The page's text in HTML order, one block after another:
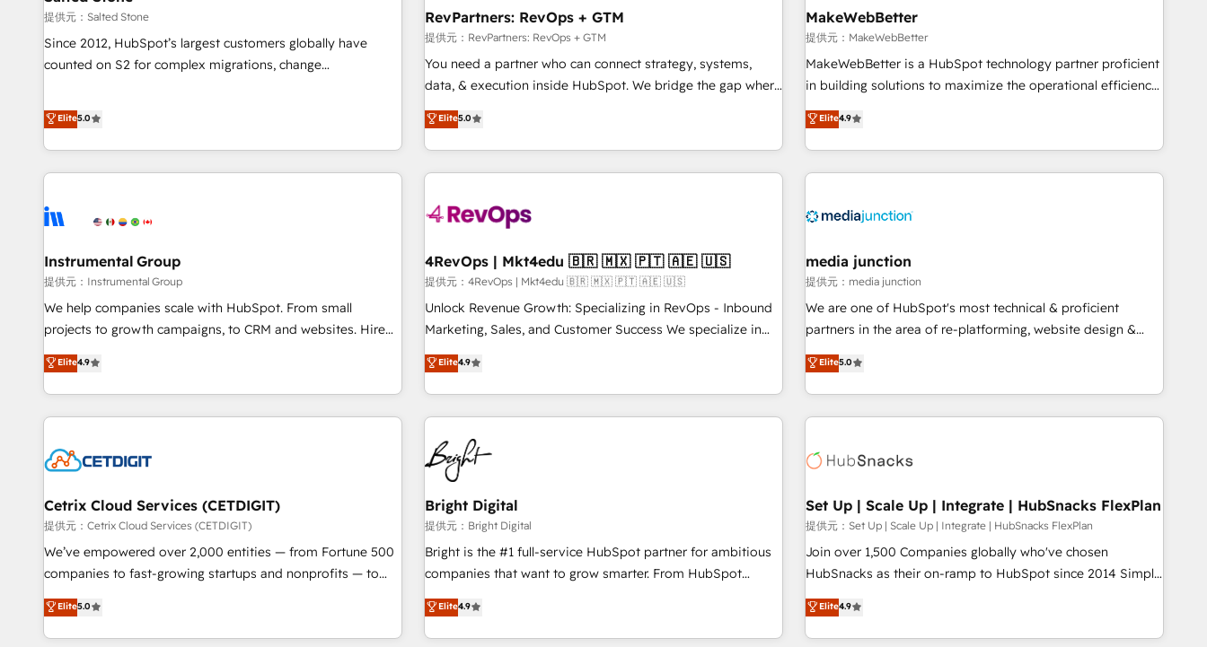
optimization ✔️ Data migrations, CRM architecture, and
reporting foundations ✔️ Custom integrations and workflow
automation ✔️ User adoption programs, training, and
enablement Through project-based engagements and
through the revenue maturity model - delivering the right
improvements at the right time so operations evolve
future.” Others agree it is proof of trust built through
measurable impact.
提供元：Salted Stone
Since 2012, HubSpot’s largest customers globally have
counted on S2 for complex migrations, change
that deliver measurable impact and transform brand
experiences As one of the few full-service creative agencies
in the HubSpot ecosystem, we blend strategy, technology,
& award-winning design to build scalable, globally
campaigns, & RevOps frameworks that fuel long-term
seamless integrations, ensure long-term adoption with
change-management programs, and align marketing, sales,
and service to drive sustainable growth With 6 key
HubSpot accreditations and experience across hundreds of
one of our globally integrated teams has worked with
clients just like you Let’s explore whether S2 is the partner
Elite5.0
RevPartners: RevOps + GTM
提供元：RevPartners: RevOps + GTM
You need a partner who can connect strategy, systems,
data, & execution inside HubSpot. We bridge the gap where
most agencies fall short by combining GTM strategy with
technical execution to solve the right problem with the right
solution. As the only firm in the world to hold Elite Partner
Accreditations with both HubSpot and Clay, our clients gain
generation, data intelligence, and go-to-market execution.
🛡️ - Pricing: Implementations starting at $1,5k 💵 - Speed:
Launch in 14 days ⚡ - Global: 75+ RPers across five
continents 🌐 - Scale: Largest organically grown & fastest
tiering Elite HubSpot Partner 🪴 - Sales Hub: More
convert Salesforce addicts to HubSpot evangelists 🧡 Don't
hire a marketing agency for an Ops problem. Don't hire a
Elite5.0
MakeWebBetter
提供元：MakeWebBetter
MakeWebBetter is a HubSpot technology partner proficient
in building solutions to maximize the operational efficiency
of HubSpot. The fastest-growing tech-enabler & facilitator,
MakeWebBetter, hands you the blend of HubSpot expertise
& eminent solutions & integrations. Trust us to streamline
your HubSpot experience. 🚀HubSpot Elite Partners with
Integration partner 🤝Google Premier Partner 2023 🌟5
2021 🌟INBOUND’19 HubSpot Rising Star Why us?
Harnessing the full potential of the powerful HubSpot CRM.
✔️A team of HubSpot experts backed by over 10+ years of
HubSpot experience ✔️Flexible pricing models — Hourly-fee
(HubSpot Admin + Project Manager); and Fixed Project Cost
(as per requirement). ✔️Helped over 25,000+ customers so
Elite4.9
Instrumental Group
提供元：Instrumental Group
We help companies scale with HubSpot. From small
projects to growth campaigns, to CRM and websites. Hire
an agency that's experienced in every inch of HubSpot and
willing to work hand-in-hand with your team to simplify the
complex and build a better experience for your team and
customers.
Elite4.9
4RevOps | Mkt4edu 🇧🇷 🇲🇽 🇵🇹 🇦🇪 🇺🇸
提供元：4RevOps | Mkt4edu 🇧🇷 🇲🇽 🇵🇹 🇦🇪 🇺🇸
Unlock Revenue Growth: Specializing in RevOps - Inbound
Marketing, Sales, and Customer Success We specialize in
driving revenue growth for companies across industries
through tailored marketing, sales, and customer success
strategies, utilizing RevOps methodologies. As Latin
America's largest HubSpot partner and a global leader in
education market, we offer unparalleled insights. Operating
in five countries—Brazil, UAE (Abu Dhabi/Dubai/Sharjah),
Mexico, USA, and Portugal—we've executed over a hundred
successful operations. Our approach, rooted in RevOps
principles, integrates analysis, training, planning, and
qualification. Leveraging technology, data analytics, CRM
optimization, and inbound marketing tactics, we focus on
us to unlock your business's full potential and achieve
sustained growth in today's competitive market.
Elite4.9
media junction
提供元：media junction
We are one of HubSpot's most technical & proficient
partners in the area of re-platforming, website design &
development. We specialize in multi-hub implementations
for mid-market & enterprise companies. We are woman-
owned, powered by coffee, and we ❤️ dogs. We produce
award-winning work for our clients. 🏆2023 Technical
Award 🏆2022 Platform Migration Excellence Impact Award
Impact Award 🏆2019 Marketing Enablement HubSpot
Impact Award 🏆2018 Website Design HubSpot Impact
Award 🏆2017 Website Design HubSpot Impact Award 🏆
2016 Growth-Driven Design Agency of the Year 🏆2016
Driven Design Agency of the Year 🏆2015 Became the 5th
Agency to reach Diamond 🏆2014 HubSpot COS
Elite5.0
Cetrix Cloud Services (CETDIGIT)
提供元：Cetrix Cloud Services (CETDIGIT)
We’ve empowered over 2,000 entities — from Fortune 500
companies to fast-growing startups and nonprofits — to
streamline operations, scale revenue, and unlock the full
potential of HubSpot. With deep technical and industry
expertise, we fuse automation, integration, and AI
Elite5.0
Bright Digital
提供元：Bright Digital
Bright is the #1 full-service HubSpot partner for ambitious
companies that want to grow smarter. From HubSpot
onboarding, to training, from developing a new website to
lead generation and digital marketing; we do it all (and with
great results)! In short, our services include: - HubSpot
Elite4.9
Set Up | Scale Up | Integrate | HubSnacks FlexPlan
提供元：Set Up | Scale Up | Integrate | HubSnacks FlexPlan
Join over 1,500 Companies globally who've chosen
HubSnacks as their on-ramp to HubSpot since 2014 Simple
pay-as-you-go plans that accelerate value... 1️⃣ Set Up |
Onboarding New or Check-fixing existing HubSpot portals
2️⃣ Scale Up | 100% HubSpot Task Execution... Global 24/7 ...
Elite4.9